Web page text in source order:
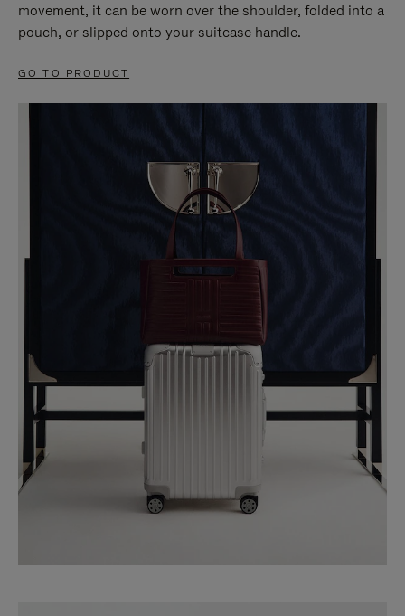
movement, it can be worn over the shoulder, folded into a
pouch, or slipped onto your suitcase handle.
GO TO PRODUCT